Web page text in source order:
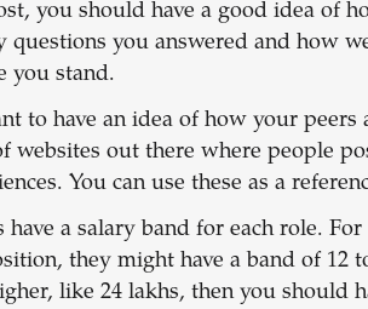
you should have a good idea of
questions you answered and how
you stand.
to have an idea of how your
websites out there where people
You can use these as a
have a salary band for each role.
they might have a band of 12
like 24 lakhs, then you should